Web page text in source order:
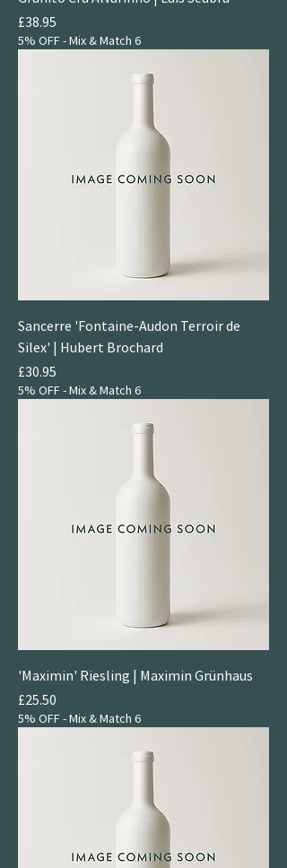
Price
£38.95
5% OFF - Mix & Match 6
Sancerre 'Fontaine-Audon Terroir de
Silex' | Hubert Brochard
Price
£30.95
5% OFF - Mix & Match 6
'Maximin' Riesling | Maximin Grünhaus
Price
£25.50
5% OFF - Mix & Match 6